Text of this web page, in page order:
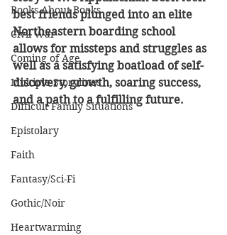
Books About Books
Civil War
Coming of Age
Multiple Storylines
Difficult Family Situations
Epistolary
Faith
Fantasy/Sci-Fi
Gothic/Noir
Heartwarming
best friends plunged into an elite
Northeastern boarding school
allows for missteps and struggles as
well as a satisfying boatload of self-
discovery, growth, soaring success,
and a path to a fulfilling future.